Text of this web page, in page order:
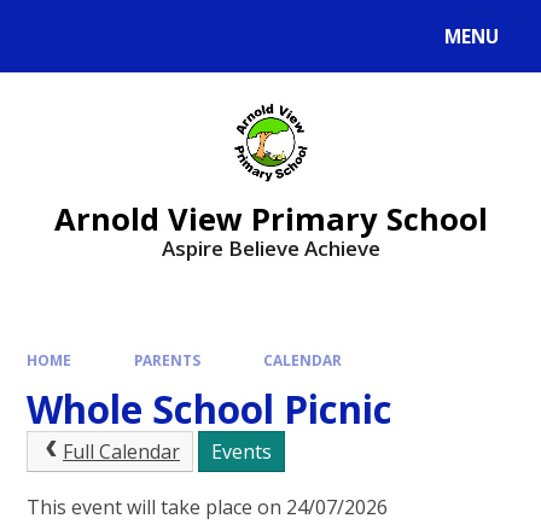
MENU
Arnold View Primary School
Aspire Believe Achieve
HOME PARENTS CALENDAR
Whole School Picnic
Full Calendar Events
This event will take place on 24/07/2026